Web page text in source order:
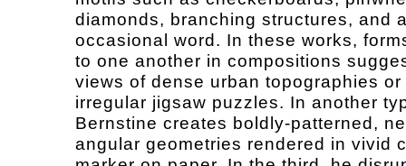
diamonds, branching structures, and
occasional word. In these works,
to one another in compositions
views of dense urban topographies
irregular jigsaw puzzles. In another
Bernstine creates boldly-patterned,
angular geometries rendered in vivid